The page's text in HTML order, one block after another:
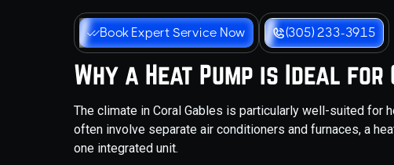
Book Expert Service Now (305) 233-3915
Why a Heat Pump is Ideal for
The climate in Coral Gables is particularly well-suited for
often involve separate air conditioners and furnaces, a
one integrated unit.